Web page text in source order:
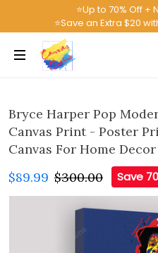
⭐Up to 70% Off +
⭐Save an Extra $20
Bryce Harper Pop
Canvas Print - Poster
Canvas For Home Decor
$89.99 $300.00 Save